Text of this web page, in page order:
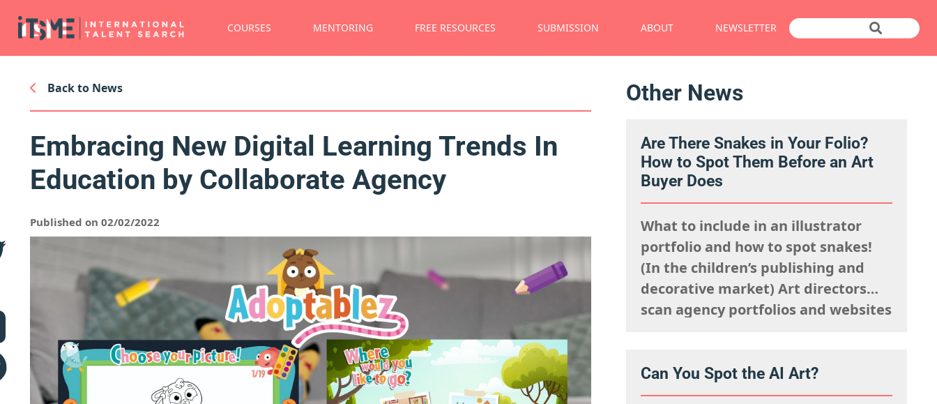
COURSES MENTORING FREE RESOURCES SUBMISSION ABOUT NEWSLETTER
Back to News
Embracing New Digital Learning Trends In
Education by Collaborate Agency
Published on 02/02/2022
Other News
Are There Snakes in Your Folio?
How to Spot Them Before an Art
Buyer Does
What to include in an illustrator
portfolio and how to spot snakes!
(In the children’s publishing and
decorative market) Art directors
scan agency portfolios and websites
they’re looking to fulfil,
remembering what the rights team
Can You Spot the AI Art?